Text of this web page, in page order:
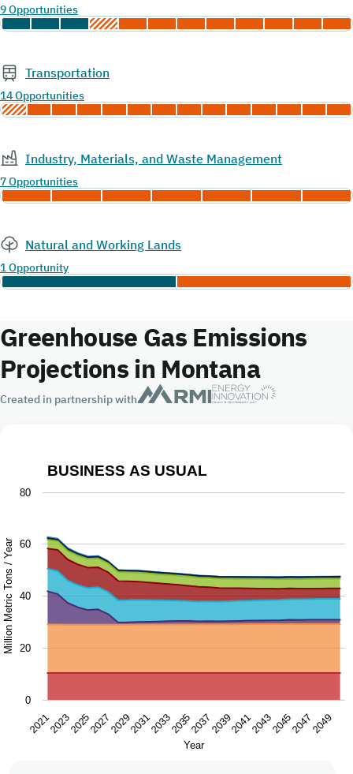
9 Opportunities
Transportation
14 Opportunities
Industry, Materials, and Waste Management
7 Opportunities
Natural and Working Lands
1 Opportunity
Greenhouse Gas Emissions
Projections in Montana
Created in partnership with
Business as Usual
The chart has 1 X axis displaying Year.
The chart has 1 Y axis displaying Million Metric Tons /
Year
Million Metric Tons / Year
BUSINESS AS USUAL
2021 2027 2033 2039 2045
20232025 20292031 20352037 20412043 20472049
0
20
40
60
80